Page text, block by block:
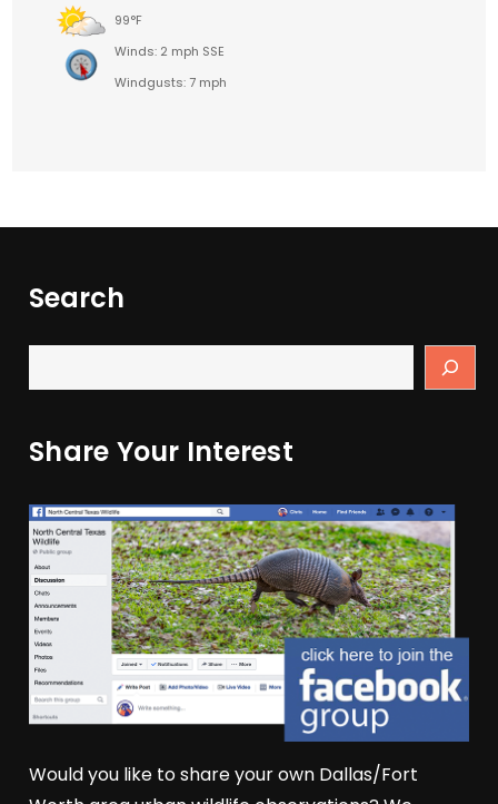
99°F
Winds: 2 mph SSE
Windgusts: 7 mph
Search
Share Your Interest
Would you like to share your own Dallas/Fort